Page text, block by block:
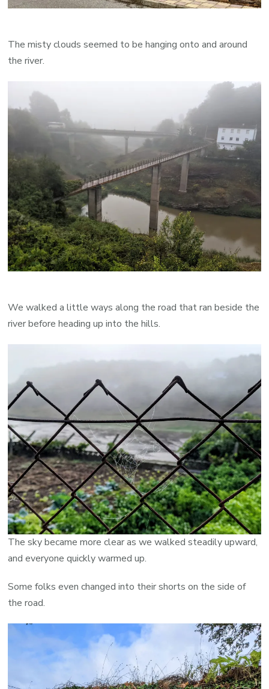
The misty clouds seemed to be hanging onto and around
the river.
We walked a little ways along the road that ran beside the
river before heading up into the hills.
The sky became more clear as we walked steadily upward,
and everyone quickly warmed up.
Some folks even changed into their shorts on the side of
the road.